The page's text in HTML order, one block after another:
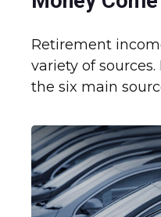
Retirement
variety of
the six main